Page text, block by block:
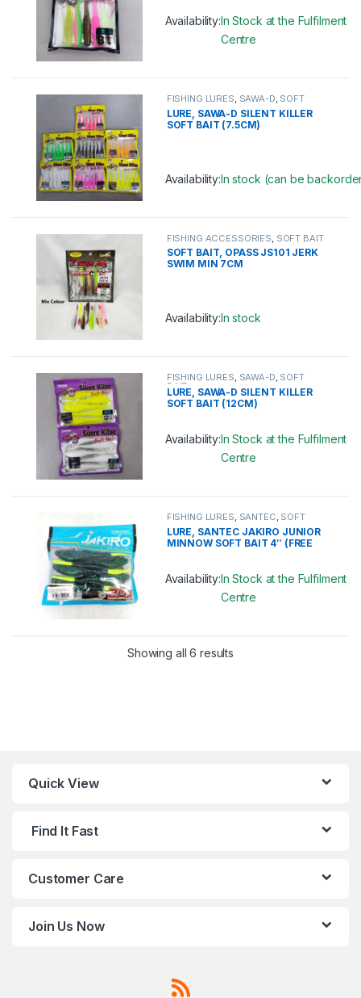
Availability:In Stock at the Fulfilment
Centre
FISHING LURES, SAWA-D, SOFT
BAIT
LURE, SAWA-D SILENT KILLER
SOFT BAIT (7.5CM)
Availability:In stock (can be
FISHING ACCESSORIES SOFT BAIT
SOFT BAIT, OPASS JS101 JERK
SWIM MIN 7CM
Availability:In stock
FISHING LURES, SAWA-D, SOFT
BAIT
LURE, SAWA-D SILENT KILLER
SOFT BAIT (12CM)
Availability:In Stock at the Fulfilment
Centre
FISHING LURES, SANTEC, SOFT
BAIT
LURE, SANTEC JAKIRO JUNIOR
MINNOW SOFT BAIT 4″ (FREE
Availability:In Stock at the Fulfilment
Centre
Showing all 6 results
Quick View
Find It Fast
Customer Care
Join Us Now